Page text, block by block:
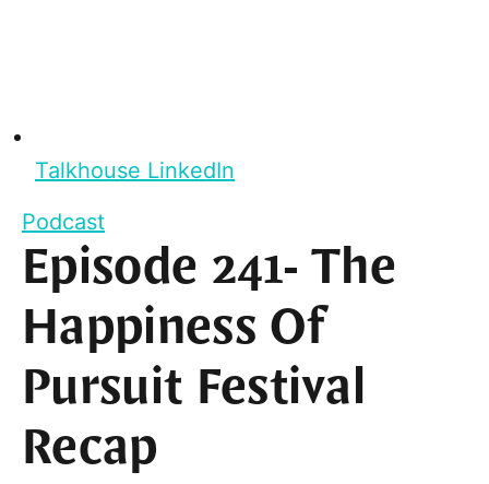
Talkhouse LinkedIn
Podcast
Episode 241- The
Happiness Of
Pursuit Festival
Recap